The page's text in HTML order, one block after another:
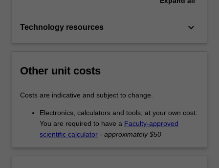
Technology resources keyboard_arrow_down
Other unit costs
Costs are indicative and subject to change.
Electronics, calculators and tools, at your own cost:
You are required to have a Faculty-approved
scientific calculator - approximately $50